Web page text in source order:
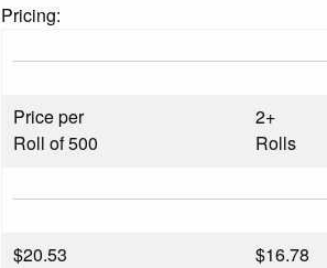
Pricing:
Price per
Roll of 500
2+
Rolls
$20.53 $16.78